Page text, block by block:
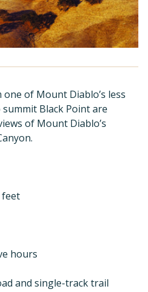
of Mount Diablo’s less
Black Point are
of Mount Diablo’s
feet
hours
and single-track trail